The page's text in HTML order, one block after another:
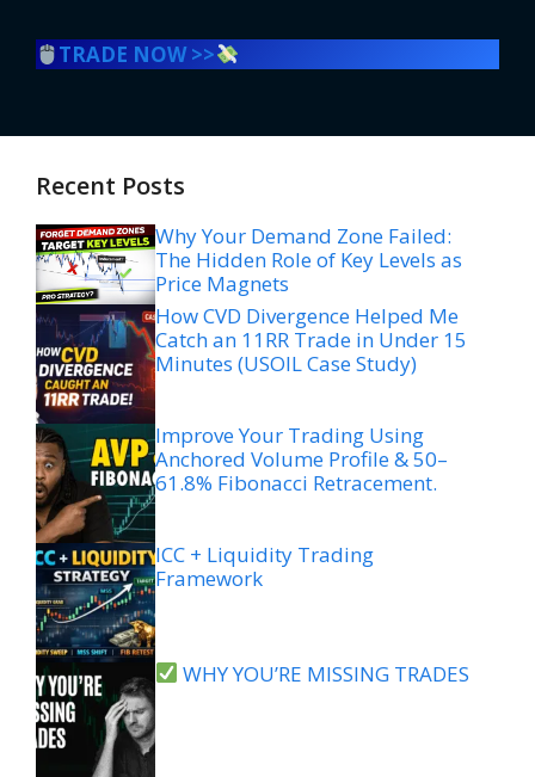
TRADE NOW >>
Recent Posts
Why Your Demand Zone Failed:
The Hidden Role of Key Levels as
Price Magnets
How CVD Divergence Helped Me
Catch an 11RR Trade in Under 15
Minutes (USOIL Case Study)
Improve Your Trading Using
Anchored Volume Profile & 50–
61.8% Fibonacci Retracement.
ICC + Liquidity Trading
Framework
WHY YOU’RE MISSING TRADES